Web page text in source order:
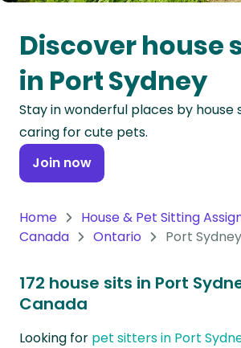
Oceania
Continent
South
America
Continent
Antarctica
Discover house
in Port Sydney
Stay in wonderful places by house
caring for cute pets.
Join now
Home
House & Pet Sitting
Canada
Ontario Port Sydney
172 house sits in Port
Canada
Looking for pet sitters in Port